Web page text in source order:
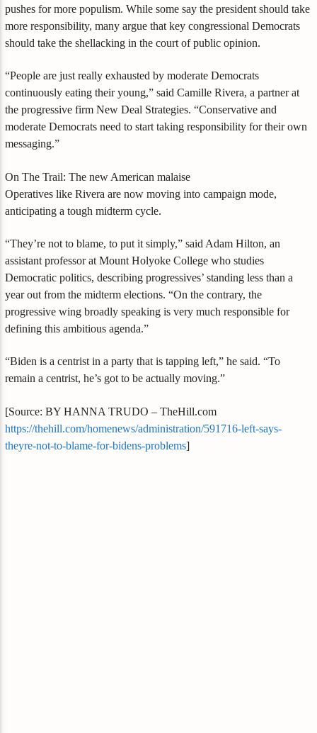
pushes for more populism. While some say the president should take
more responsibility, many argue that key congressional Democrats
should take the shellacking in the court of public opinion.
“People are just really exhausted by moderate Democrats
continuously eating their young,” said Camille Rivera, a partner at
the progressive firm New Deal Strategies. “Conservative and
moderate Democrats need to start taking responsibility for their own
messaging.”
On The Trail: The new American malaise
Operatives like Rivera are now moving into campaign mode,
anticipating a tough midterm cycle.
“They’re not to blame, to put it simply,” said Adam Hilton, an
assistant professor at Mount Holyoke College who studies
Democratic politics, describing progressives’ standing less than a
year out from the midterm elections. “On the contrary, the
progressive wing broadly speaking is very much responsible for
defining this ambitious agenda.”
“Biden is a centrist in a party that is tapping left,” he said. “To
remain a centrist, he’s got to be actually moving.”
[Source: BY HANNA TRUDO – TheHill.com
https://thehill.com/homenews/administration/591716-left-says-
theyre-not-to-blame-for-bidens-problems]